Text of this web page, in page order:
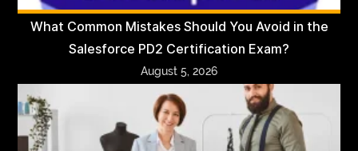
What Common Mistakes Should You Avoid in the
Salesforce PD2 Certification Exam?
August 5, 2026